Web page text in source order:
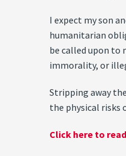
I expect my son
humanitarian
be called upon
immorality, or
Stripping away
the physical risks
Click here to